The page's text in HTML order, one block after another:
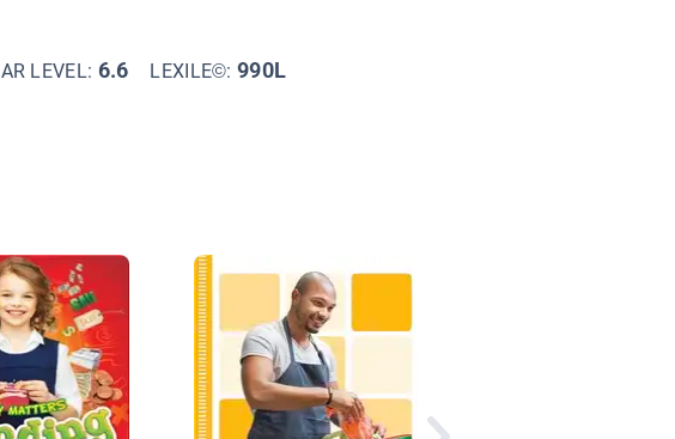
AR LEVEL: 6.6 LEXILE©:990L